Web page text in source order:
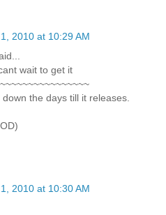
2010 at 10:29 AM
wait to get it
the days till it releases.
2010 at 10:30 AM